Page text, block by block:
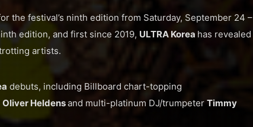
the festival’s ninth edition from Saturday, September 24 –
edition, and first since 2019, ULTRA Korea has revealed
artists.
debuts, including Billboard chart-topping
Oliver Heldensand multi-platinum DJ/trumpeterTimmy